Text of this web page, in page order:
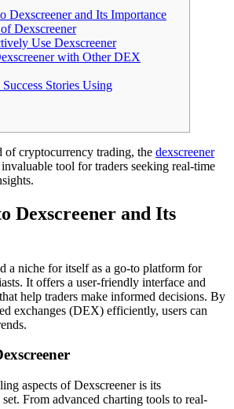
Dexscreener and Its Importance
Dexscreener
Use Dexscreener
with Other DEX
Success Stories Using
of cryptocurrency trading, the dexscreener
invaluable tool for traders seeking real-time
Dexscreener and Its
a niche for itself as a go-to platform for
It offers a user-friendly interface and
help traders make informed decisions. By
exchanges (DEX) efficiently, users can
aspects of Dexscreener is its
From advanced charting tools to real-